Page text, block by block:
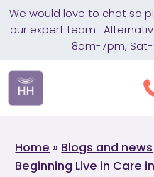
We would love to chat so
our expert team.
8am-7pm,
Home » Blogs and news
Beginning Live in Care